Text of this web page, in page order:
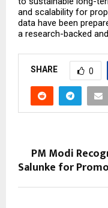
and scalability for
data have been
a research-backed
SHARE 0
PM Modi
Salunke for